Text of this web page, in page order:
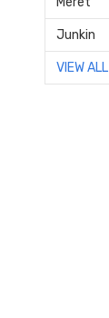
Junkin
VIEW ALL